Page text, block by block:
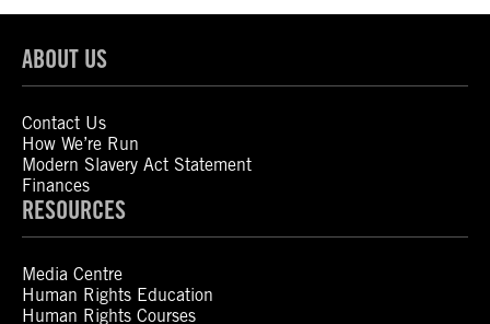
ABOUT US
Contact Us
How We’re Run
Modern Slavery Act Statement
Finances
RESOURCES
Media Centre
Human Rights Education
Human Rights Courses